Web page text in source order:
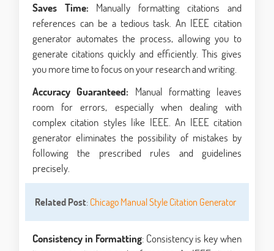
Saves Time: Manually formatting citations and
references can be a tedious task. An IEEE citation
generator automates the process, allowing you to
generate citations quickly and efficiently. This gives
you more time to focus on your research and writing.
Accuracy Guaranteed: Manual formatting leaves
room for errors, especially when dealing with
complex citation styles like IEEE. An IEEE citation
generator eliminates the possibility of mistakes by
following the prescribed rules and guidelines
precisely.
Related Post:Chicago Manual Style Citation Generator
Consistency in Formatting: Consistency is key when